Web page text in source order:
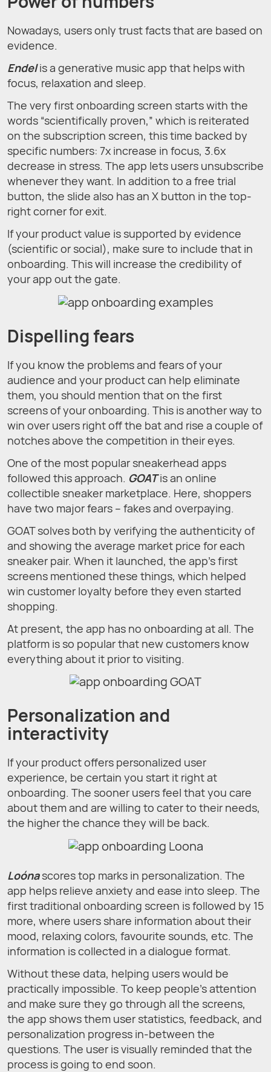
Nowadays, users only trust facts that are based on
evidence.
Endelis a generative music app that helps with
focus, relaxation and sleep.
The very first onboarding screen starts with the
words “scientifically proven,” which is reiterated
on the subscription screen, this time backed by
specific numbers: 7x increase in focus, 3.6x
decrease in stress. The app lets users unsubscribe
whenever they want. In addition to a free trial
button, the slide also has an X button in the top-
right corner for exit.
If your product value is supported by evidence
(scientific or social), make sure to include that in
onboarding. This will increase the credibility of
your app out the gate.
Dispelling fears
If you know the problems and fears of your
audience and your product can help eliminate
them, you should mention that on the first
screens of your onboarding. This is another way to
win over users right off the bat and rise a couple of
notches above the competition in their eyes.
One of the most popular sneakerhead apps
followed this approach. GOATis an online
collectible sneaker marketplace. Here, shoppers
have two major fears – fakes and overpaying.
GOAT solves both by verifying the authenticity of
and showing the average market price for each
sneaker pair. When it launched, the app's first
screens mentioned these things, which helped
win customer loyalty before they even started
shopping.
At present, the app has no onboarding at all. The
platform is so popular that new customers know
everything about it prior to visiting.
Personalization and
interactivity
If your product offers personalized user
experience, be certain you start it right at
onboarding. The sooner users feel that you care
about them and are willing to cater to their needs,
the higher the chance they will be back.
Loónascores top marks in personalization. The
app helps relieve anxiety and ease into sleep. The
first traditional onboarding screen is followed by 15
more, where users share information about their
mood, relaxing colors, favourite sounds, etc. The
information is collected in a dialogue format.
Without these data, helping users would be
practically impossible. To keep people's attention
and make sure they go through all the screens,
the app shows them user statistics, feedback, and
personalization progress in-between the
questions. The user is visually reminded that the
process is going to end soon.